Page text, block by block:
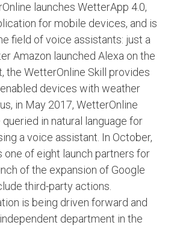
launches WetterApp 4.0,
for mobile devices, and is
field of voice assistants: just a
Amazon launched Alexa on the
the WetterOnline Skill provides
devices with weather
in May 2017, WetterOnline
in natural language for
a voice assistant. In October,
one of eight launch partners for
of the expansion of Google
third-party actions.
is being driven forward and
department in the